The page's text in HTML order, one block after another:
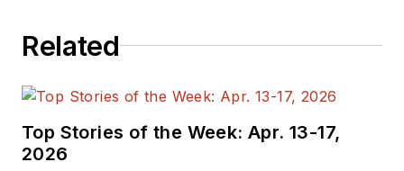
Related
Top Stories of the Week: Apr. 13-17,
2026